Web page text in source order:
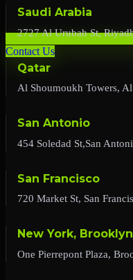
Contact Us
Saudi Arabia
2727 Al Urubah St,
Qatar
Al Shoumoukh Towers,
San Antonio
454 Soledad St,San
San Francisco
720 Market St, San
New York, Brooklyn
One Pierrepont Plaza,